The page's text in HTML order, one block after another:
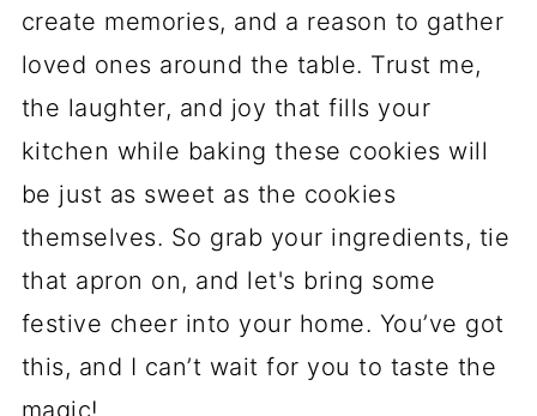
create memories, and a reason to gather
loved ones around the table. Trust me,
the laughter, and joy that fills your
kitchen while baking these cookies will
be just as sweet as the cookies
themselves. So grab your ingredients, tie
that apron on, and let's bring some
festive cheer into your home. You’ve got
this, and I can’t wait for you to taste the
magic!